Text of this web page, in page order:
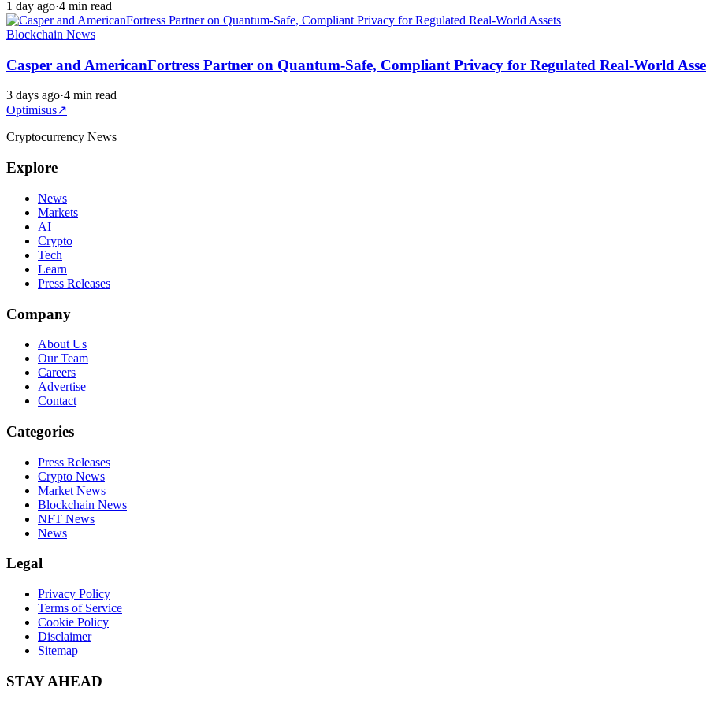
1 day ago·4 min read
Blockchain News
Casper and AmericanFortress Partner on Quantum-Safe, Compliant Privacy for Regulated Real-World
3 days ago·4 min read
Optimisus↗
Cryptocurrency News
Explore
News
Markets
AI
Crypto
Tech
Learn
Press Releases
Company
About Us
Our Team
Careers
Advertise
Contact
Categories
Press Releases
Crypto News
Market News
Blockchain News
NFT News
News
Legal
Privacy Policy
Terms of Service
Cookie Policy
Disclaimer
Sitemap
STAY AHEAD